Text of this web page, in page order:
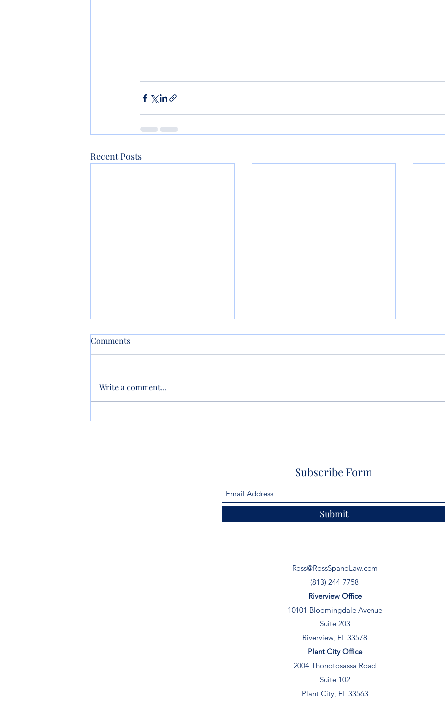
Recent Posts
Comments
Write a comment...
Subscribe Form
Submit
Ross@RossSpanoLaw.com
(813) 244-7758
Riverview Office
10101 Bloomingdale Avenue
Suite 203
Riverview, FL 33578
Plant City Office
2004 Thonotosassa Road
Suite 102
Plant City, FL 33563